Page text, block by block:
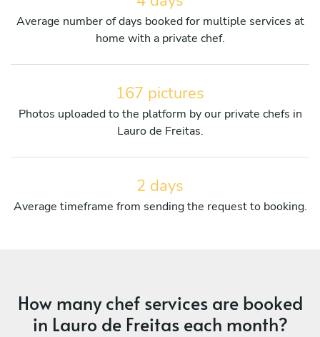
Average number of days booked for multiple services at
home with a private chef.
167 pictures
Photos uploaded to the platform by our private chefs in
Lauro de Freitas.
2 days
Average timeframe from sending the request to booking.
How many chef services are booked
in Lauro de Freitas each month?